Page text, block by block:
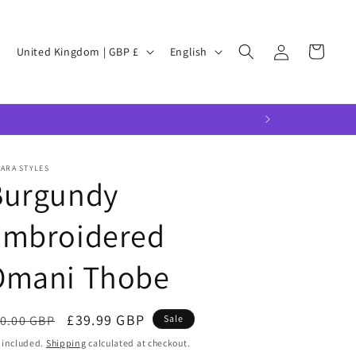
C
r
y
r
e
g
i
o
United Kingdom | GBP £
e
English
in
Cart
STYLES
Thobe
GBP
Sale
price
£39.99 GBP Sale
included. Shipping calculated at checkout.